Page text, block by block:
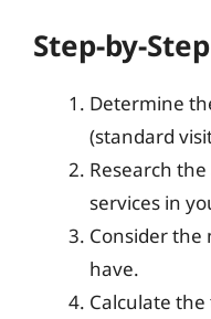
Step-by-
Determine
(standard
Research
services in
Consider the
have.
Calculate